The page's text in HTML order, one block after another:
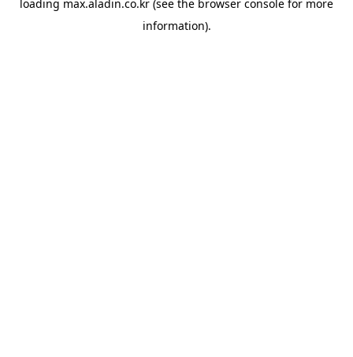
loading max.aladin.co.kr (see the browser console for more
information).